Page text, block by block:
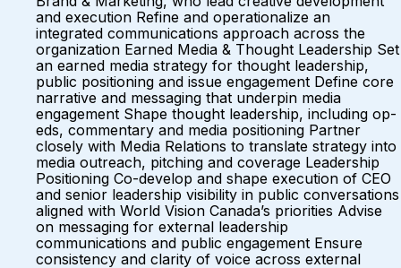
and execution Refine and operationalize an
integrated communications approach across the
organization Earned Media & Thought Leadership Set
an earned media strategy for thought leadership,
public positioning and issue engagement Define core
narrative and messaging that underpin media
engagement Shape thought leadership, including op-
eds, commentary and media positioning Partner
closely with Media Relations to translate strategy into
media outreach, pitching and coverage Leadership
Positioning Co-develop and shape execution of CEO
and senior leadership visibility in public conversations
aligned with World Vision Canada’s priorities Advise
on messaging for external leadership
communications and public engagement Ensure
consistency and clarity of voice across external